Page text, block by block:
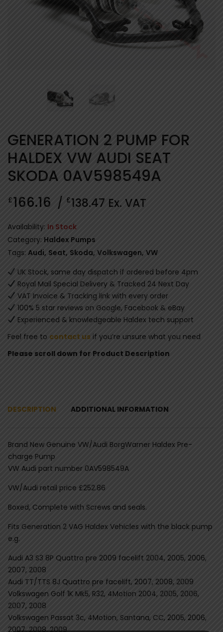
GENERATION 2 PUMP FOR
HALDEX VW AUDI SEAT
SKODA 0AV598549A
£166.16 / £138.47 Ex. VAT
Availability: In Stock
Category: Haldex Pumps
Tags: Audi, Seat, Skoda, Volkswagen, VW
UK Stock, same day dispatch if ordered before 4pm
Royal Mail Special Delivery & Tracked 24 Next Day
VAT Invoice & Tracking link with every order
100% 5 star reviews on Google, Facebook & eBay
Experienced & knowledgeable Haldex tech support
Feel free to contact us if you’re unsure what you need
Please scroll down for Product Description
DESCRIPTION ADDITIONAL INFORMATION
Brand New Genuine VW/Audi BorgWarner Haldex Pre-
charge Pump
VW Audi part number 0AV598549A
VW/Audi retail price £252.86
Boxed, Complete with Screws and seals.
Fits Generation 2 VAG Haldex Vehicles with the black pump
e.g.
Audi A3 S3 8P Quattro pre 2009 facelift 2004, 2005, 2006,
2007, 2008
Audi TT/TTS 8J Quattro pre facelift, 2007, 2008, 2009
Volkswagen Golf 1K Mk5, R32, 4Motion 2004, 2005, 2006,
2007, 2008
Volkswagen Passat 3c, 4Motion, Santana, CC, 2005, 2006,
2007, 2008, 2009